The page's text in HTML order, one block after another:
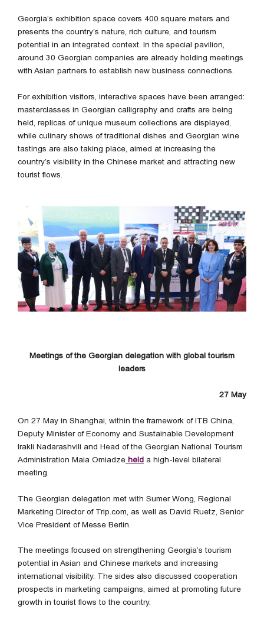
Georgia’s exhibition space covers 400 square meters and
presents the country’s nature, rich culture, and tourism
potential in an integrated context. In the special pavilion,
around 30 Georgian companies are already holding meetings
with Asian partners to establish new business connections.
For exhibition visitors, interactive spaces have been arranged:
masterclasses in Georgian calligraphy and crafts are being
held, replicas of unique museum collections are displayed,
while culinary shows of traditional dishes and Georgian wine
tastings are also taking place, aimed at increasing the
country’s visibility in the Chinese market and attracting new
tourist flows.
Meetings of the Georgian delegation with global tourism
leaders
27 May
On 27 May in Shanghai, within the framework of ITB China,
Deputy Minister of Economy and Sustainable Development
Irakli Nadarashvili and Head of the Georgian National Tourism
Administration Maia Omiadze held a high-level bilateral
meeting.
The Georgian delegation met with Sumer Wong, Regional
Marketing Director of Trip.com, as well as David Ruetz, Senior
Vice President of Messe Berlin.
The meetings focused on strengthening Georgia’s tourism
potential in Asian and Chinese markets and increasing
international visibility. The sides also discussed cooperation
prospects in marketing campaigns, aimed at promoting future
growth in tourist flows to the country.